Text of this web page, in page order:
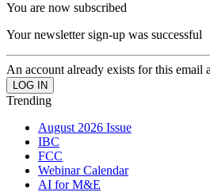
You are now subscribed
Your newsletter sign-up was successful
An account already exists for this email
Trending
August 2026 Issue
IBC
FCC
Webinar Calendar
AI for M&E